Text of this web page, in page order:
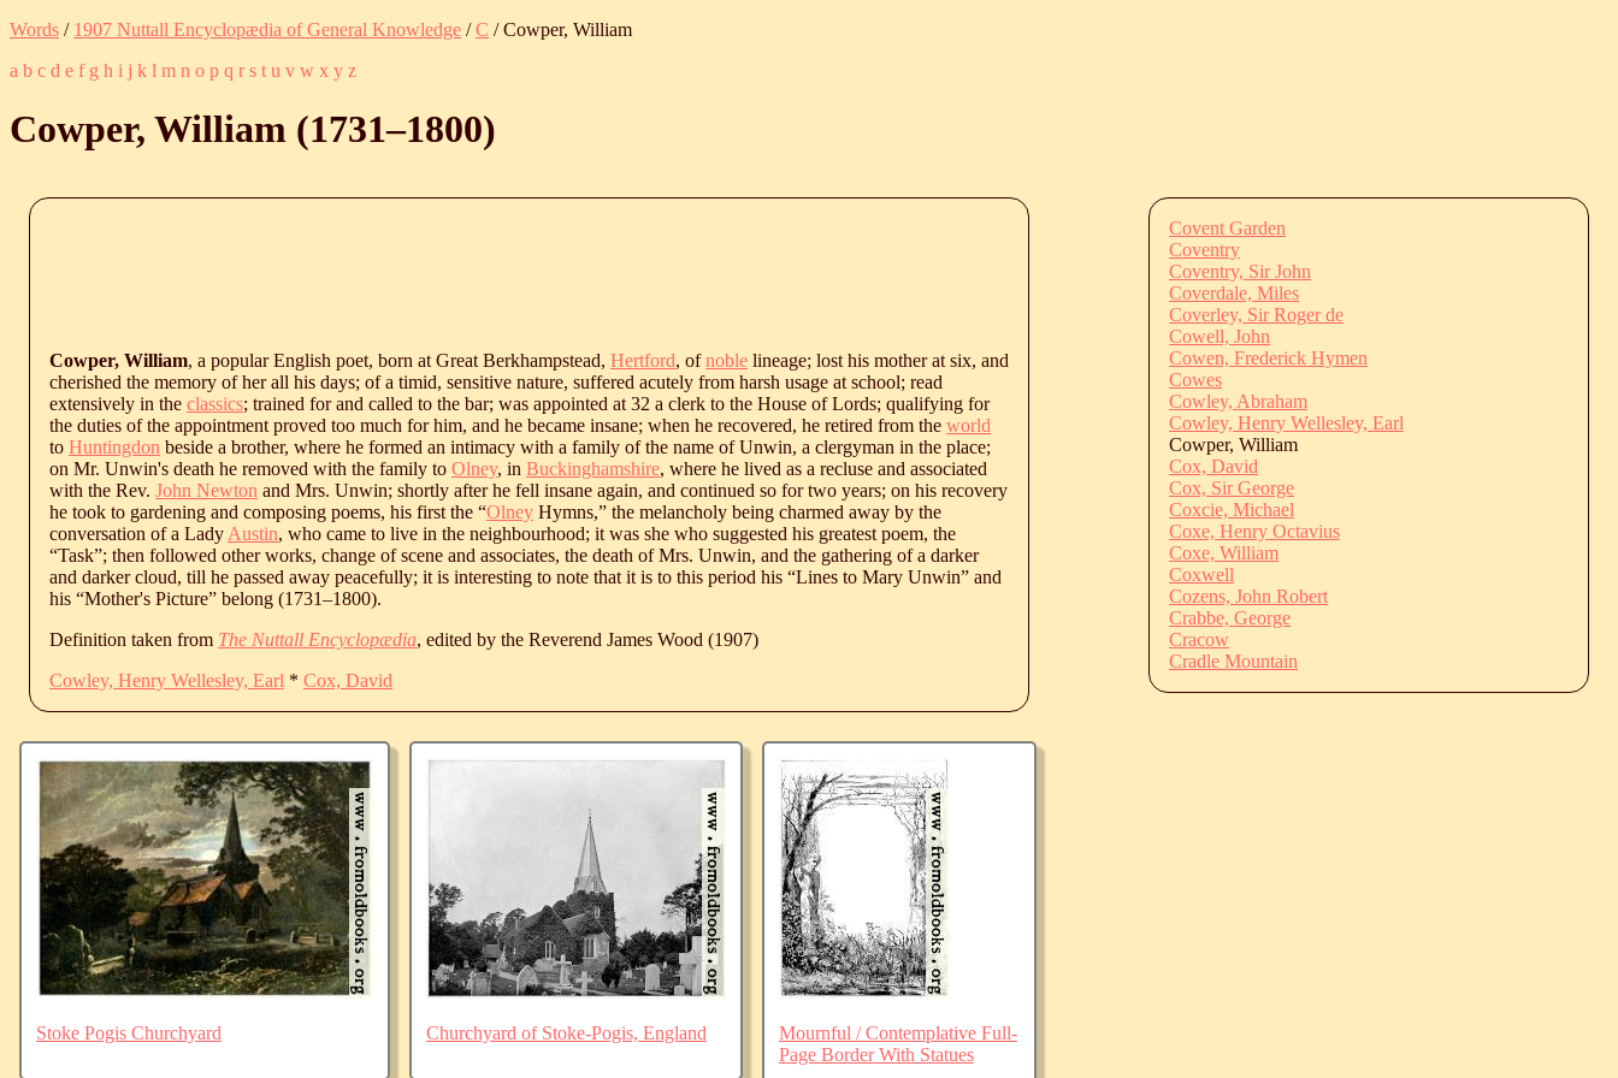
Words / 1907 Nuttall Encyclopædia of General Knowledge /C / Cowper, William
a b c d e f g h i j k l m n o p q r s t u v w x y z
Cowper, William (1731‒1800)
Cowper, William, a popular English poet, born at Great Berkhampstead, Hertford, ofnoble lineage; lost his mother at six, and
cherished the memory of her all his days; of a timid, sensitive nature, suffered acutely from harsh usage at school; read
extensively in the classics; trained for and called to the bar; was appointed at 32 a clerk to the House of Lords; qualifying for
the duties of the appointment proved too much for him, and he became insane; when he recovered, he retired from the world
to Huntingdon beside a brother, where he formed an intimacy with a family of the name of Unwin, a clergyman in the place;
on Mr. Unwin's death he removed with the family to Olney, in Buckinghamshire, where he lived as a recluse and associated
with the Rev. John Newton and Mrs. Unwin; shortly after he fell insane again, and continued so for two years; on his recovery
he took to gardening and composing poems, his first the “Olney Hymns,” the melancholy being charmed away by the
conversation of a Lady Austin, who came to live in the neighbourhood; it was she who suggested his greatest poem, the
“Task”; then followed other works, change of scene and associates, the death of Mrs. Unwin, and the gathering of a darker
and darker cloud, till he passed away peacefully; it is interesting to note that it is to this period his “Lines to Mary Unwin” and
his “Mother's Picture” belong (1731‒1800).
Definition taken from The Nuttall Encyclopædia, edited by the Reverend James Wood (1907)
Cowley, Henry Wellesley, Earl * Cox, David
Stoke Pogis Churchyard Churchyard of Stoke-Pogis, England
Mournful / Contemplative Full-
Page Border With Statues
Covent Garden
Coventry
Coventry, Sir John
Coverdale, Miles
Coverley, Sir Roger de
Cowell, John
Cowen, Frederick Hymen
Cowes
Cowley, Abraham
Cowley, Henry Wellesley, Earl
Cowper, William
Cox, David
Cox, Sir George
Coxcie, Michael
Coxe, Henry Octavius
Coxe, William
Coxwell
Cozens, John Robert
Crabbe, George
Cracow
Cradle Mountain